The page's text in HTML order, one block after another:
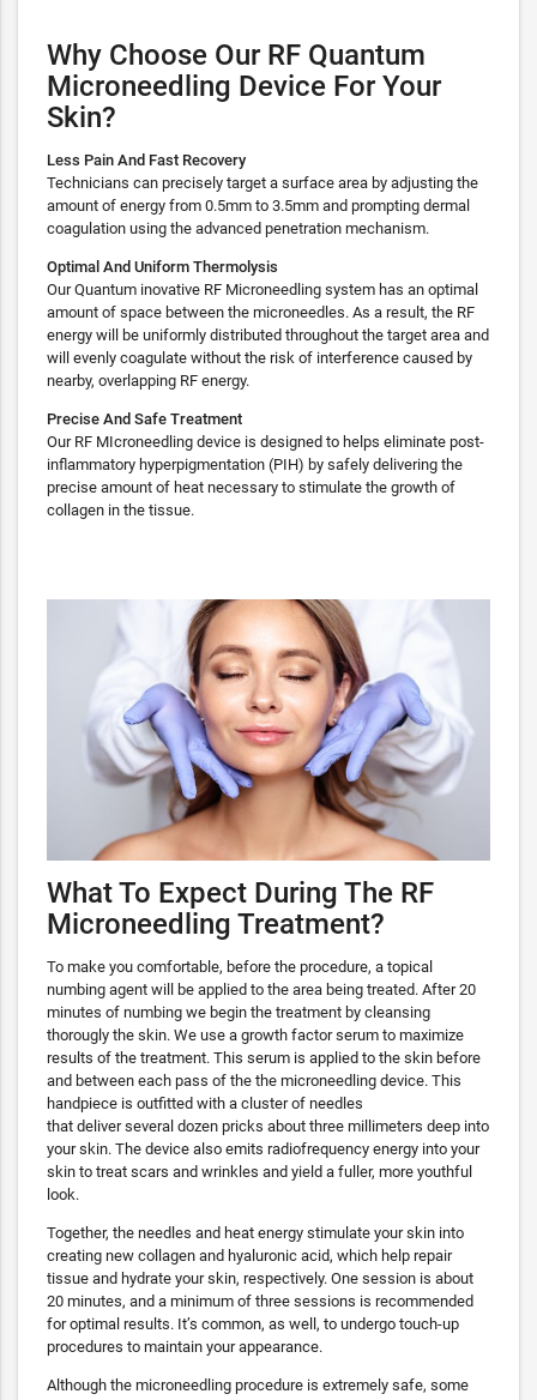
Why Choose Our RF Quantum
Microneedling Device For Your
Skin?
Less Pain And Fast Recovery
Technicians can precisely target a surface area by adjusting the
amount of energy from 0.5mm to 3.5mm and prompting dermal
coagulation using the advanced penetration mechanism.
Optimal And Uniform Thermolysis
Our Quantum inovative RF Microneedling system has an optimal
amount of space between the microneedles. As a result, the RF
energy will be uniformly distributed throughout the target area and
will evenly coagulate without the risk of interference caused by
nearby, overlapping RF energy.
Precise And Safe Treatment
Our RF MIcroneedling device is designed to helps eliminate post-
inflammatory hyperpigmentation (PIH) by safely delivering the
precise amount of heat necessary to stimulate the growth of
collagen in the tissue.
What To Expect During The RF
Microneedling Treatment?
To make you comfortable, before the procedure, a topical
numbing agent will be applied to the area being treated. After 20
minutes of numbing we begin the treatment by cleansing
thorougly the skin. We use a growth factor serum to maximize
results of the treatment. This serum is applied to the skin before
and between each pass of the the microneedling device. This
handpiece is outfitted with a cluster of needles
that deliver several dozen pricks about three millimeters deep into
your skin. The device also emits radiofrequency energy into your
skin to treat scars and wrinkles and yield a fuller, more youthful
look.
Together, the needles and heat energy stimulate your skin into
creating new collagen and hyaluronic acid, which help repair
tissue and hydrate your skin, respectively. One session is about
20 minutes, and a minimum of three sessions is recommended
for optimal results. It’s common, as well, to undergo touch-up
procedures to maintain your appearance.
Although the microneedling procedure is extremely safe, some